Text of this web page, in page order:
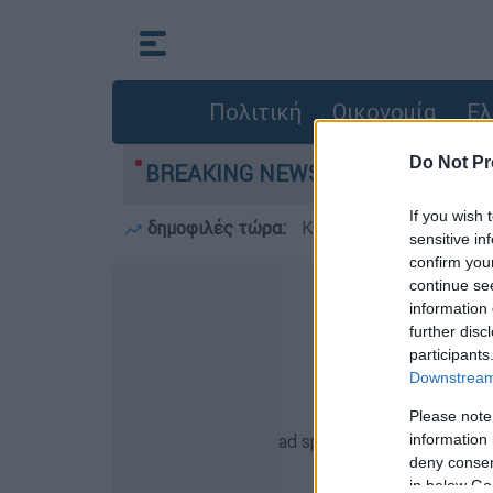
Do Not
If you wish
sensitive
confirm
continue
information
further
Please
information
deny
in below
Πολιτική Οικονομία
BREAKING NEWS:
118 κτίρια κρίθηκαν «κόκκινα» -
δημοφιλές τώρα: Κατσαφάδος στο